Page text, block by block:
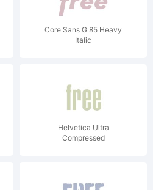
Core Sans G 85 Heavy
Italic
Helvetica Ultra
Compressed